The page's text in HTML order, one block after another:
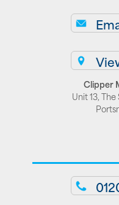
Clipper
Unit 13,